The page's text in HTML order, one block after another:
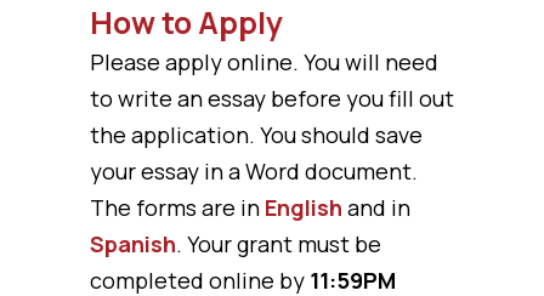
How to Apply
Please apply online. You will need
to write an essay before you fill out
the application. You should save
your essay in a Word document.
The forms are in English and in
Spanish. Your grant must be
completed online by 11:59PM